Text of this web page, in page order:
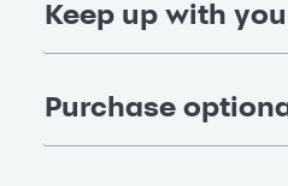
Keep up with
Purchase